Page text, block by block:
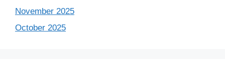
November 2025
October 2025